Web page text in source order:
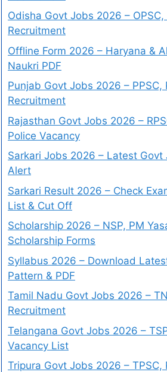
Odisha Govt Jobs 2026 – OPSC,
Recruitment
Offline Form 2026 – Haryana &
Naukri PDF
Punjab Govt Jobs 2026 – PPSC,
Recruitment
Rajasthan Govt Jobs 2026 –
Police Vacancy
Sarkari Jobs 2026 – Latest Govt
Alert
Sarkari Result 2026 – Check
List & Cut Off
Scholarship 2026 – NSP, PM
Scholarship Forms
Syllabus 2026 – Download
Pattern & PDF
Tamil Nadu Govt Jobs 2026 –
Recruitment
Telangana Govt Jobs 2026 –
Vacancy List
Tripura Govt Jobs 2026 – TPSC,